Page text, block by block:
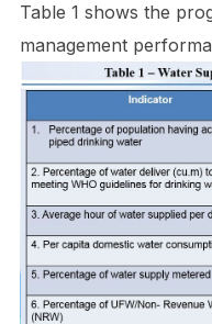
Table 1 shows the
management